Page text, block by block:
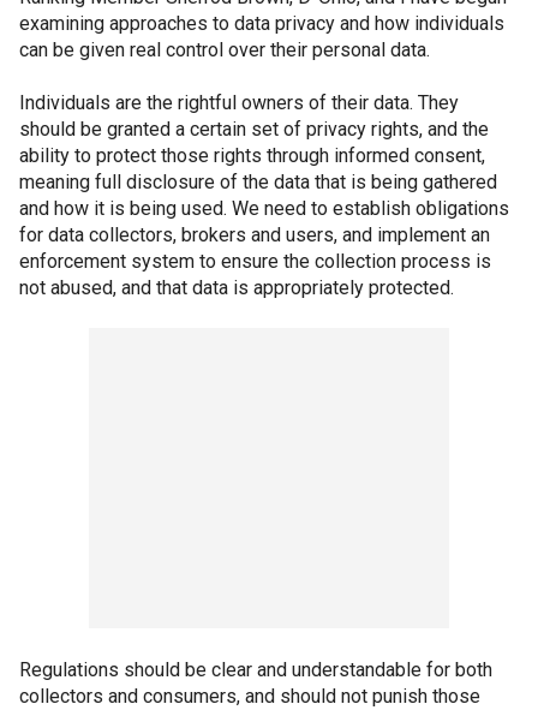
examining approaches to data privacy and how individuals
can be given real control over their personal data.
Individuals are the rightful owners of their data. They
should be granted a certain set of privacy rights, and the
ability to protect those rights through informed consent,
meaning full disclosure of the data that is being gathered
and how it is being used. We need to establish obligations
for data collectors, brokers and users, and implement an
enforcement system to ensure the collection process is
not abused, and that data is appropriately protected.
Regulations should be clear and understandable for both
collectors and consumers, and should not punish those